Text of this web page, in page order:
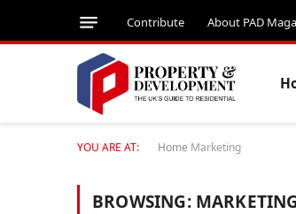
Contribute About PAD
YOU ARE AT: Home Marketing
BROWSING: